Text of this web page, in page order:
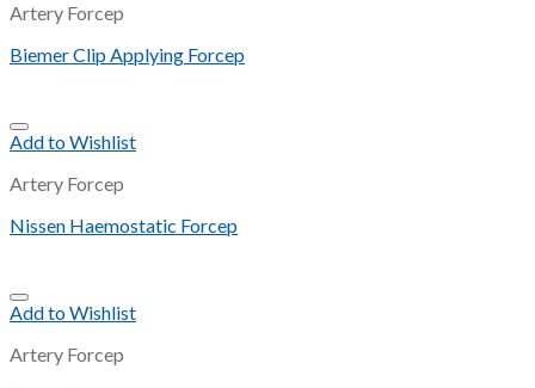
Artery Forcep
Biemer Clip Applying Forcep
Add to Wishlist
Artery Forcep
Nissen Haemostatic Forcep
Add to Wishlist
Artery Forcep